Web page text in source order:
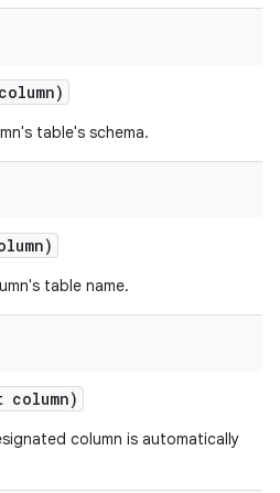
table's schema.
table name.
column is automatically